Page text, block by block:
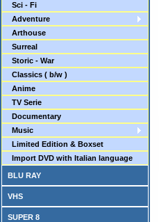
Sci - Fi
Adventure
Arthouse
Surreal
Storic - War
Classics ( b/w )
Anime
TV Serie
Documentary
Music
Limited Edition & Boxset
Import DVD with Italian language
BLU RAY
VHS
SUPER 8